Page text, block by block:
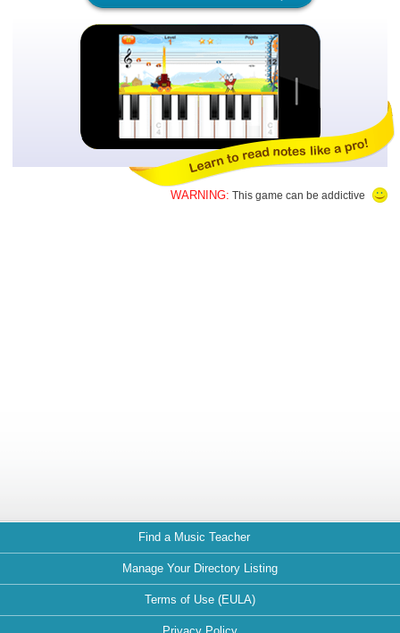
WARNING: This game can be addictive
Find a Music Teacher
Manage Your Directory Listing
Terms of Use (EULA)